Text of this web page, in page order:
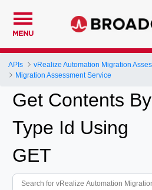
MENU
APIs
Migration Assessment Service
Get Contents By
Type Id Using
GET